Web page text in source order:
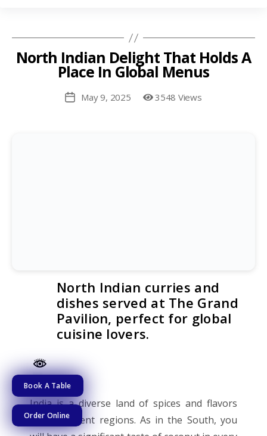
North Indian Delight That Holds A
Place In Global Menus
PostMay 9, 2025 3548 Views
North Indian curries and
dishes served at The Grand
Pavilion, perfect for global
cuisine lovers.
India is a diverse land of spices and flavors
from different regions. As in the South, you
Book A Table
Order Online